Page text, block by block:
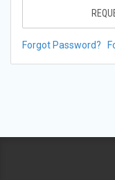
Forgot Password?